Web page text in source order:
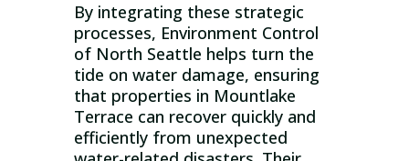
By integrating these strategic
processes, Environment Control
of North Seattle helps turn the
tide on water damage, ensuring
that properties in Mountlake
Terrace can recover quickly and
efficiently from unexpected